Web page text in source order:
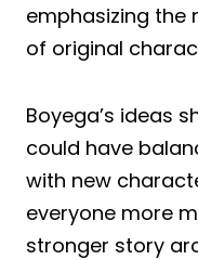
emphasizing the
of original
Boyega’s ideas
could have
with new
everyone more
stronger story